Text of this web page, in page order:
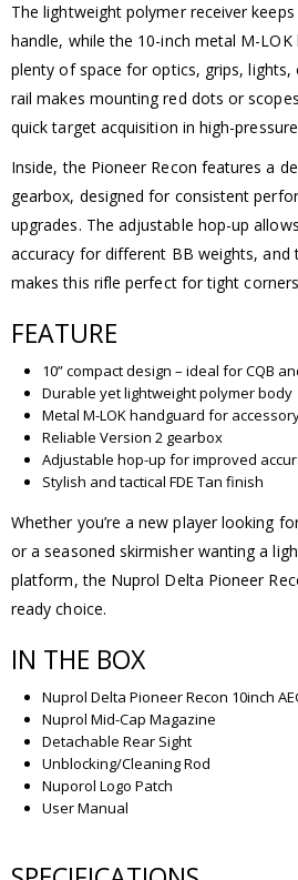
The lightweight polymer receiver
handle, while the 10-inch metal M-LOK
plenty of space for optics, grips, lights,
rail makes mounting red dots or
quick target acquisition in high-
Inside, the Pioneer Recon features a
gearbox, designed for consistent
upgrades. The adjustable hop-up
accuracy for different BB weights, and
makes this rifle perfect for tight
FEATURE
10” compact design – ideal for CQB
Durable yet lightweight polymer body
Metal M-LOK handguard for
Reliable Version 2 gearbox
Adjustable hop-up for improved
Stylish and tactical FDE Tan finish
Whether you’re a new player looking
or a seasoned skirmisher wanting a
platform, the Nuprol Delta Pioneer
ready choice.
IN THE BOX
Nuprol Delta Pioneer Recon 10inch
Nuprol Mid-Cap Magazine
Detachable Rear Sight
Unblocking/Cleaning Rod
Nuporol Logo Patch
User Manual